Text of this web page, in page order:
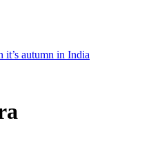
it’s autumn in India